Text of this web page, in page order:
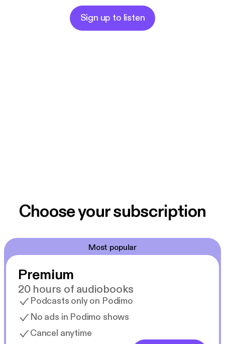
Sign up to listen
Choose your subscription
Most popular
Premium
20 hours of audiobooks
Podcasts only on Podimo
No ads in Podimo shows
Cancel anytime